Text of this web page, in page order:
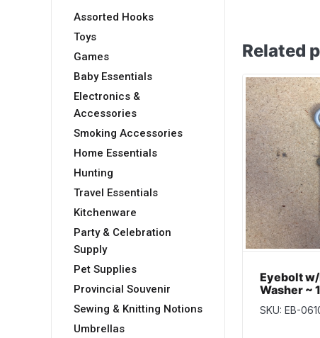
Assorted Hooks
Toys
Games
Baby Essentials
Electronics &
Accessories
Smoking Accessories
Home Essentials
Hunting
Travel Essentials
Kitchenware
Party & Celebration
Supply
Pet Supplies
Provincial Souvenir
Sewing & Knitting Notions
Umbrellas
Related
Eyebolt
Washer ~
SKU: EB-